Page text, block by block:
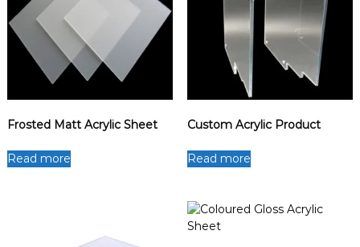
Frosted Matt Acrylic Sheet
Read more
Custom Acrylic Product
Read more